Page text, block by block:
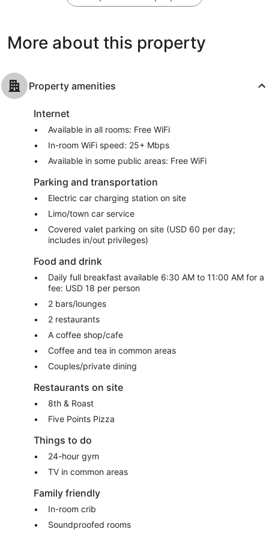
More about this property
Property amenities
Internet
Available in all rooms: Free WiFi
In-room WiFi speed: 25+ Mbps
Available in some public areas: Free WiFi
Parking and transportation
Electric car charging station on site
Limo/town car service
Covered valet parking on site (USD 60 per day;
includes in/out privileges)
Food and drink
Daily full breakfast available 6:30 AM to 11:00 AM for a
fee: USD 18 per person
2 bars/lounges
2 restaurants
A coffee shop/cafe
Coffee and tea in common areas
Couples/private dining
Restaurants on site
8th & Roast
Five Points Pizza
Things to do
24-hour gym
TV in common areas
Family friendly
In-room crib
Soundproofed rooms